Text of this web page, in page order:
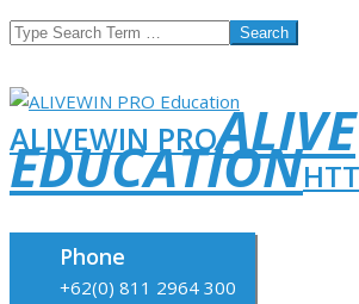
Search
ALIVEWIN PROALIVE
EDUCATION
Phone
+62(0) 811 2964 300